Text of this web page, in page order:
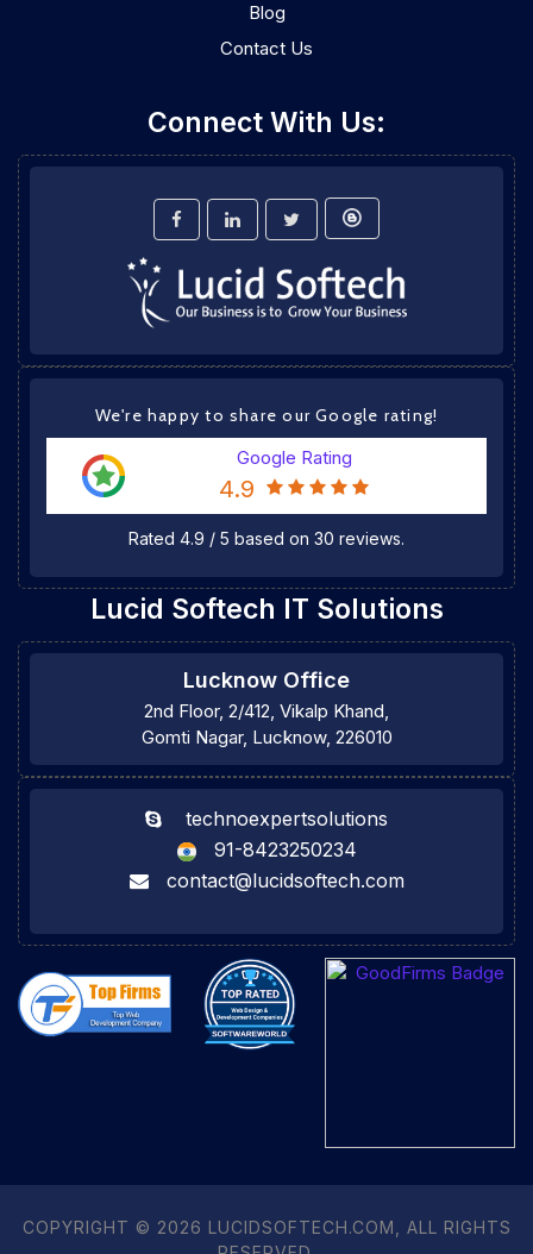
Blog
Contact Us
Connect With Us:
We're happy to share our Google rating!
Google Rating
4.9
Rated 4.9 / 5 based on 30 reviews.
Lucid Softech IT Solutions
Lucknow Office
2nd Floor, 2/412, Vikalp Khand,
Gomti Nagar, Lucknow, 226010
technoexpertsolutions
91-8423250234
contact@lucidsoftech.com
COPYRIGHT © 2026 LUCIDSOFTECH.COM, ALL RIGHTS